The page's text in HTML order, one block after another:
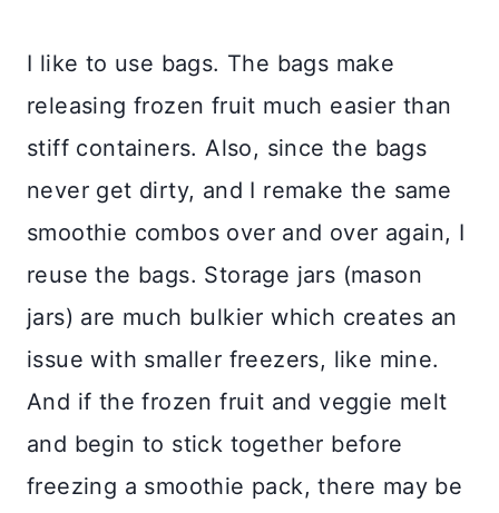
I like to use bags. The bags make
releasing frozen fruit much easier than
stiff containers. Also, since the bags
never get dirty, and I remake the same
smoothie combos over and over again, I
reuse the bags. Storage jars (mason
jars) are much bulkier which creates an
issue with smaller freezers, like mine.
And if the frozen fruit and veggie melt
and begin to stick together before
freezing a smoothie pack, there may be